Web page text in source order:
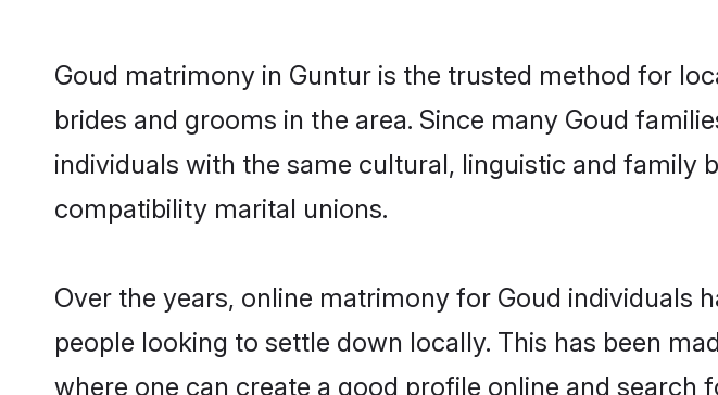
Goud matrimony in Guntur is the trusted method for
brides and grooms in the area. Since many Goud
individuals with the same cultural, linguistic and family
compatibility marital unions.
Over the years, online matrimony for Goud
people looking to settle down locally. This has been
where one can create a good profile online and search